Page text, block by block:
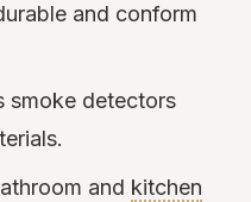
and conform
smoke detectors
and kitchen